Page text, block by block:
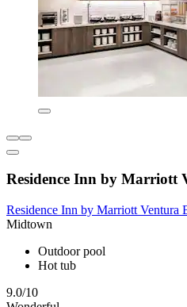
Residence Inn by Marriott
Residence Inn by Marriott Ventura
Midtown
Outdoor pool
Hot tub
9.0/10